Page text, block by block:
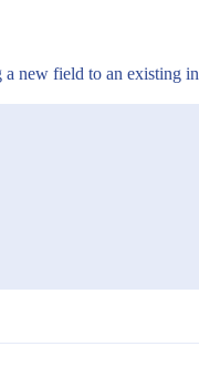
a new field to an existing